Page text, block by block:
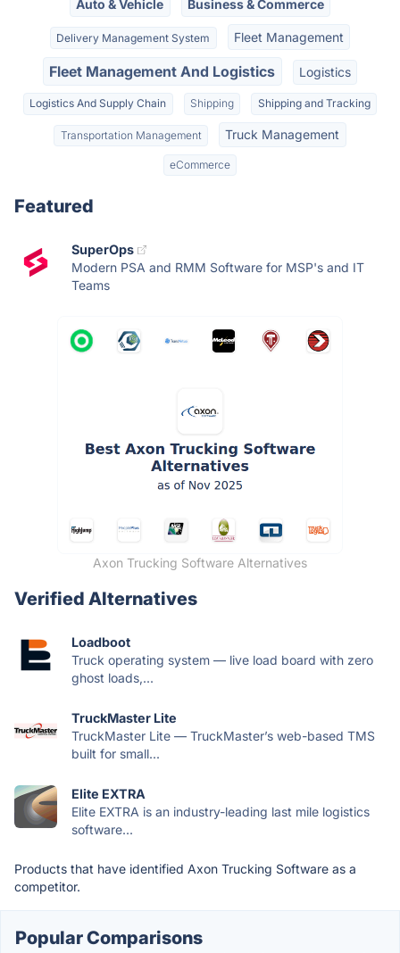
Auto & Vehicle Business & Commerce
Delivery Management System Fleet Management
Fleet Management And Logistics Logistics
Logistics And Supply Chain Shipping Shipping and Tracking
Transportation Management Truck Management
eCommerce
Featured
SuperOps
Modern PSA and RMM Software for MSP's and IT
Teams
Axon Trucking Software Alternatives
Verified Alternatives
Loadboot
Truck operating system — live load board with zero
ghost loads,...
TruckMaster Lite
TruckMaster Lite — TruckMaster’s web-based TMS
built for small...
Elite EXTRA
Elite EXTRA is an industry-leading last mile logistics
software...
Products that have identified Axon Trucking Software as a
competitor.
Popular Comparisons